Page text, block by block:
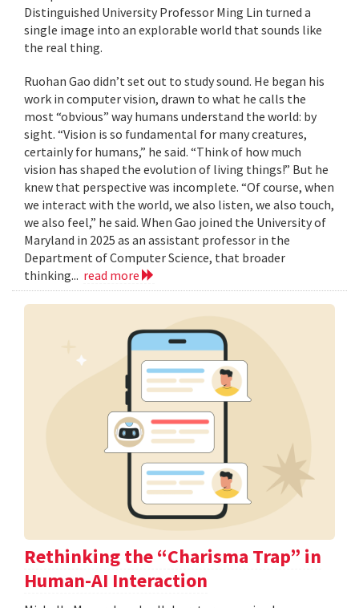
Distinguished University Professor Ming Lin turned a
single image into an explorable world that sounds like
the real thing.
Ruohan Gao didn’t set out to study sound. He began his
work in computer vision, drawn to what he calls the
most “obvious” way humans understand the world: by
sight. “Vision is so fundamental for many creatures,
certainly for humans,” he said. “Think of how much
vision has shaped the evolution of living things!” But he
knew that perspective was incomplete. “Of course, when
we interact with the world, we also listen, we also touch,
we also feel,” he said. When Gao joined the University of
Maryland in 2025 as an assistant professor in the
Department of Computer Science, that broader
thinking... read more
Rethinking the “Charisma Trap” in
Human-AI Interaction